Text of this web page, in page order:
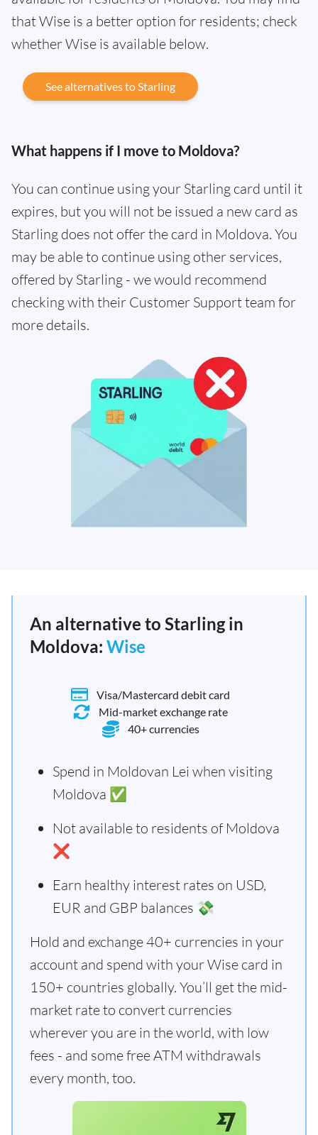
that Wise is a better option for residents; check
whether Wise is available below.
See alternatives to Starling
What happens if I move to Moldova?
You can continue using your Starling card until it
expires, but you will not be issued a new card as
Starling does not offer the card in Moldova. You
may be able to continue using other services,
offered by Starling - we would recommend
checking with their Customer Support team for
more details.
An alternative to Starling in
Moldova: Wise
Visa/Mastercard debit card
Mid-market exchange rate
40+ currencies
Spend in Moldovan Lei when visiting
Moldova ✅
Not available to residents of Moldova
❌
Earn healthy interest rates on USD,
EUR and GBP balances 💸
Hold and exchange 40+ currencies in your
account and spend with your Wise card in
150+ countries globally. You’ll get the mid-
market rate to convert currencies
wherever you are in the world, with low
fees - and some free ATM withdrawals
every month, too.